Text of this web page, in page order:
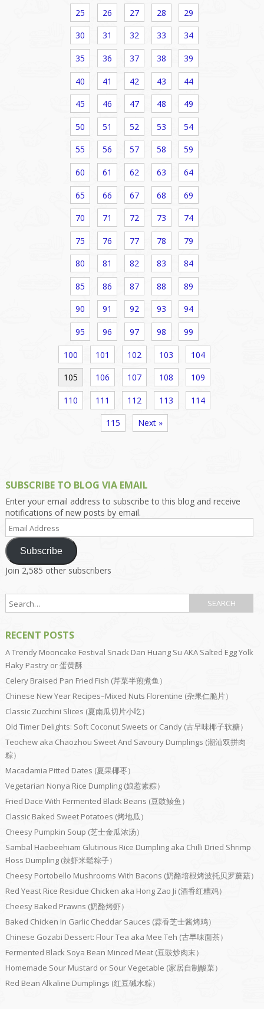
25 26 27 28 29
30 31 32 33 34
35 36 37 38 39
40 41 42 43 44
45 46 47 48 49
50 51 52 53 54
55 56 57 58 59
60 61 62 63 64
65 66 67 68 69
70 71 72 73 74
75 76 77 78 79
80 81 82 83 84
85 86 87 88 89
90 91 92 93 94
95 96 97 98 99
100 101 102 103 104
105 106 107 108 109
110 111 112 113 114
115 Next »
SUBSCRIBE TO BLOG VIA EMAIL
Enter your email address to subscribe to this blog and receive
notifications of new posts by email.
Email
Address
Subscribe
Join 2,585 other subscribers
RECENT POSTS
A Trendy Mooncake Festival Snack Dan Huang Su AKA Salted Egg Yolk
Flaky Pastry or 蛋黄酥
Celery Braised Pan Fried Fish (芹菜半煎煮鱼）
Chinese New Year Recipes–Mixed Nuts Florentine (杂果仁脆片）
Classic Zucchini Slices (夏南瓜切片小吃）
Old Timer Delights: Soft Coconut Sweets or Candy (古早味椰子软糖）
Teochew aka Chaozhou Sweet And Savoury Dumplings (潮汕双拼肉
粽）
Macadamia Pitted Dates (夏果椰枣）
Vegetarian Nonya Rice Dumpling (娘惹素粽）
Fried Dace With Fermented Black Beans (豆豉鲮鱼）
Classic Baked Sweet Potatoes (烤地瓜）
Cheesy Pumpkin Soup (芝士金瓜浓汤）
Sambal Haebeehiam Glutinous Rice Dumpling aka Chilli Dried Shrimp
Floss Dumpling (辣虾米鬆粽子）
Cheesy Portobello Mushrooms With Bacons (奶酪培根烤波托贝罗蘑菇）
Red Yeast Rice Residue Chicken aka Hong Zao Ji (酒香红糟鸡）
Cheesy Baked Prawns (奶酪烤虾）
Baked Chicken In Garlic Cheddar Sauces (蒜香芝士酱烤鸡）
Chinese Gozabi Dessert: Flour Tea aka Mee Teh (古早味面茶）
Fermented Black Soya Bean Minced Meat (豆豉炒肉末）
Homemade Sour Mustard or Sour Vegetable (家居自制酸菜）
Red Bean Alkaline Dumplings (红豆碱水粽）